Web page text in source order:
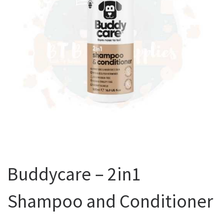
Buddycare – 2in1
Shampoo and Conditioner